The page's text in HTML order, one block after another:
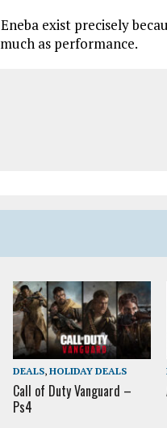
exist precisely
as performance.
DEALS, HOLIDAY DEALS
Call of Duty Vanguard –
Ps4